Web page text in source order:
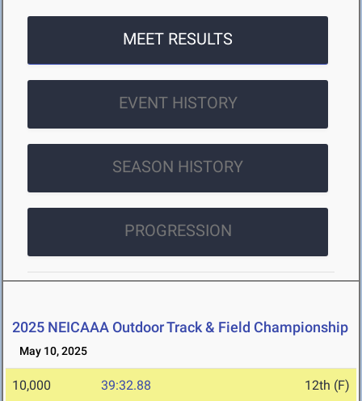
MEET RESULTS
EVENT HISTORY
SEASON HISTORY
PROGRESSION
2025 NEICAAA Outdoor Track & Field Championship
May 10, 2025
10,000 39:32.88 12th (F)